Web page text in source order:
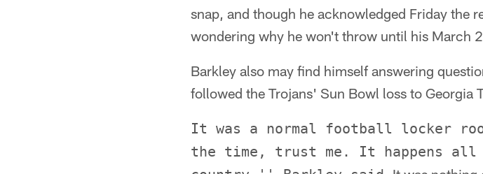
snap, and though he acknowledged Friday the
wondering why he won't throw until his March
Barkley also may find himself answering
followed the Trojans' Sun Bowl loss to Georgia
It was a normal football locker
the time, trust me. It happens all